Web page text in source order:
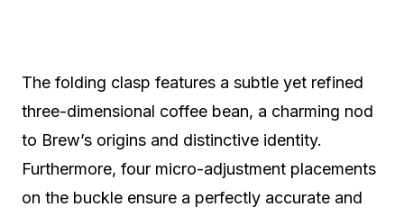
The folding clasp features a subtle yet refined
three-dimensional coffee bean, a charming nod
to Brew’s origins and distinctive identity.
Furthermore, four micro-adjustment placements
on the buckle ensure a perfectly accurate and